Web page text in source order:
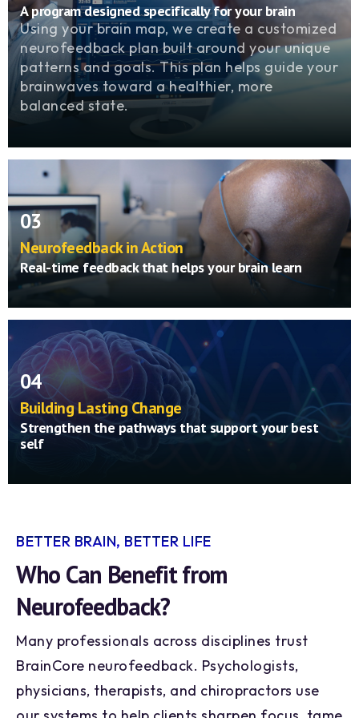
A program designed specifically for your brain
Using your brain map, we create a customized
neurofeedback plan built around your unique
patterns and goals. This plan helps guide your
brainwaves toward a healthier, more
balanced state.
03
Neurofeedback in Action
Real-time feedback that helps your brain learn
During each session, sensors monitor your
brainwaves as you watch a movie or play a
game. When your brain produces healthy
patterns, the screen brightens or the sound
improves—your brain instantly rewards itself
for doing well, learning to stay in that
balanced state naturally.
04
Building Lasting Change
Strengthen the pathways that support your best
self
maintain these healthier patterns on its own—
better sleep, improved mood, and a greater
sessions.
BETTER BRAIN, BETTER LIFE
Who Can Benefit from
Neurofeedback?
Many professionals across disciplines trust
BrainCore neurofeedback. Psychologists,
physicians, therapists, and chiropractors use